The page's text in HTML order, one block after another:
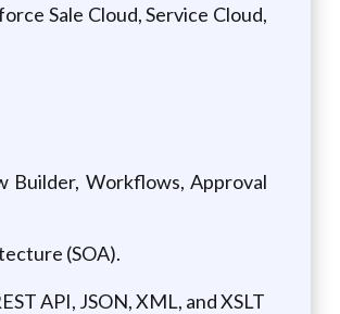
Sale Cloud, Service Cloud,
Builder, Workflows, Approval
(SOA).
API, JSON, XML, and XSLT